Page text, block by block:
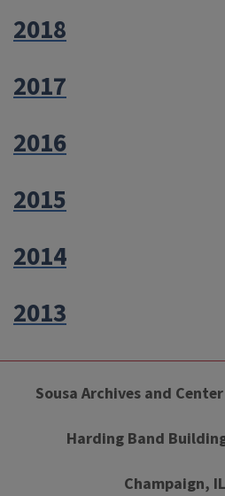
2018
2017
2016
2015
2014
2013
Sousa Archives and
Harding Band
Champaign,